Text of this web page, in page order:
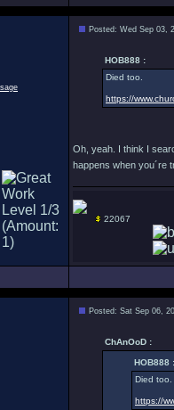
Posted: Wed Sep 03,
HOB888 :
Died too.
https://
Oh, yeah. I think I
happens when you´re
22067
Posted: Sat Sep 06,
ChAnOoD :
HOB888 :
Died too.
https://